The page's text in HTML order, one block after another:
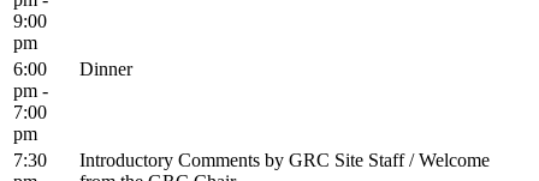
9:00
pm
6:00
pm -
7:00
pm
Dinner
7:30
Introductory Comments by GRC Site Staff / Welcome